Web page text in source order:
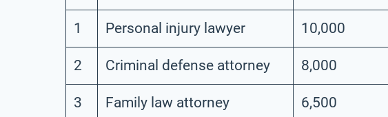
1 Personal injury lawyer 10,000
2 Criminal defense attorney 8,000
3 Family law attorney 6,500